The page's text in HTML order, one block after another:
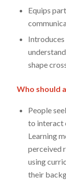
Equips
shape
Who should
People
to interact
Learning
perceived
using
their